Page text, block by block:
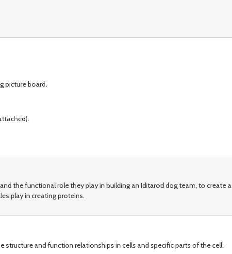
picture board.
the functional role they play in building an Iditarod dog team, to create a
play in creating proteins.
and function relationships in cells and specific parts of the cell.